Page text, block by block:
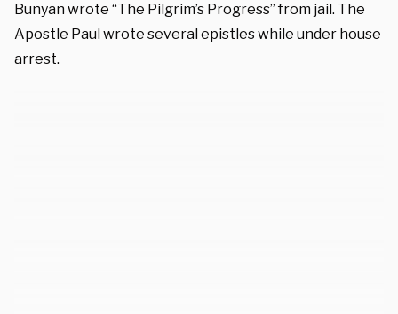
Bunyan wrote “The Pilgrim’s Progress” from jail. The
Apostle Paul wrote several epistles while under house
arrest.